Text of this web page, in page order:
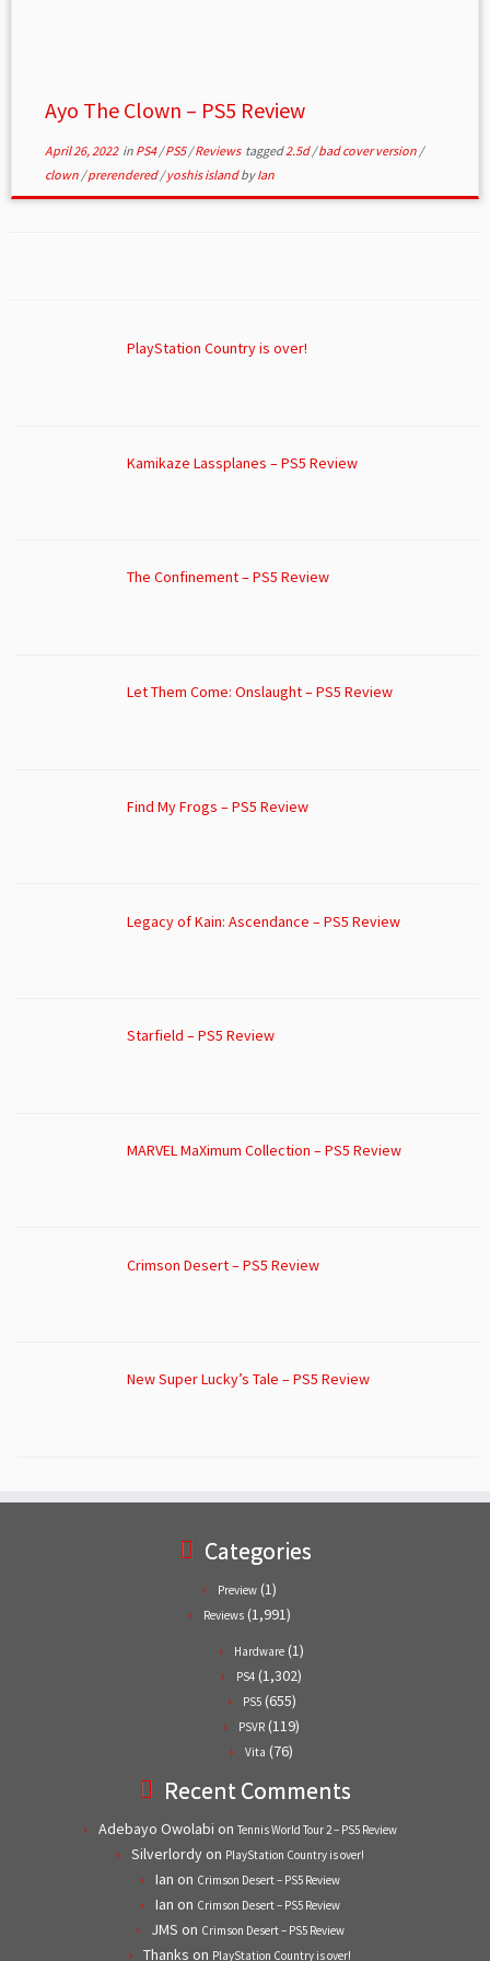
Ayo The Clown – PS5 Review
April 26, 2022in PS4/PS5/Reviews tagged2.5d/bad cover version /
clown /prerendered/yoshis islandbyIan
PlayStation Country is over!
Kamikaze Lassplanes – PS5 Review
The Confinement – PS5 Review
Let Them Come: Onslaught – PS5 Review
Find My Frogs – PS5 Review
Legacy of Kain: Ascendance – PS5 Review
Starfield – PS5 Review
MARVEL MaXimum Collection – PS5 Review
Crimson Desert – PS5 Review
New Super Lucky’s Tale – PS5 Review
Categories
Preview (1)
Reviews (1,991)
Hardware (1)
PS4 (1,302)
PS5(655)
PSVR (119)
Vita (76)
Recent Comments
Adebayo Owolabi on Tennis World Tour 2 – PS5 Review
Silverlordyon PlayStation Country is over!
Ian on Crimson Desert – PS5 Review
Ian on Crimson Desert – PS5 Review
JMS on Crimson Desert – PS5 Review
Thanks on PlayStation Country is over!